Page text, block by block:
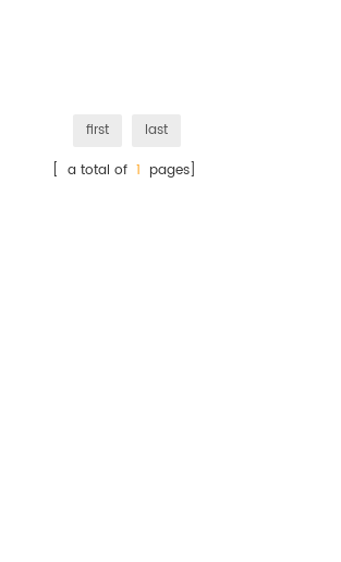
first
last
[ a total of1 pages]